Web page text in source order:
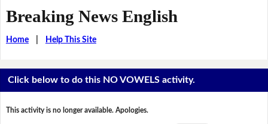
Breaking News English
Home| Help This Site
Click below to do this NO VOWELS activity.
This activity is no longer available. Apologies.